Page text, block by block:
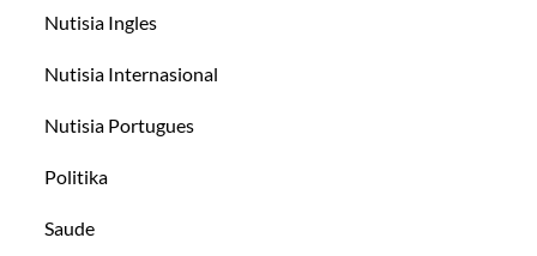
Nutisia Ingles
Nutisia Internasional
Nutisia Portugues
Politika
Saude